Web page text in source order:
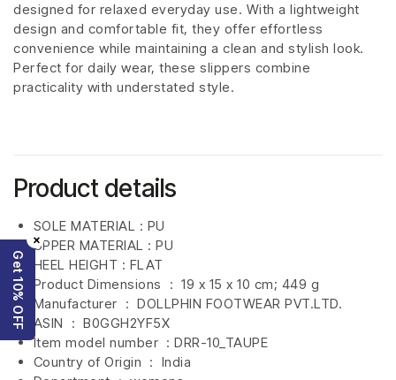
designed for relaxed everyday use. With a lightweight
design and comfortable fit, they offer effortless
convenience while maintaining a clean and stylish look.
Perfect for daily wear, these slippers combine
practicality with understated style.
Product details
Product Dimensions ‏ : ‎ 19 x 15 x 10 cm; 449 g
Manufacturer ‏ : ‎ DOLLPHIN FOOTWEAR PVT.LTD.
ASIN ‏ : ‎ B0GGH2YF5X
Item model number ‏ : DRR-10_TAUPE
Country of Origin ‏ : ‎ India
SOLE MATERIAL : PU
UPPER MATERIAL : PU
HEEL HEIGHT : FLAT
×
Get 10% OFF